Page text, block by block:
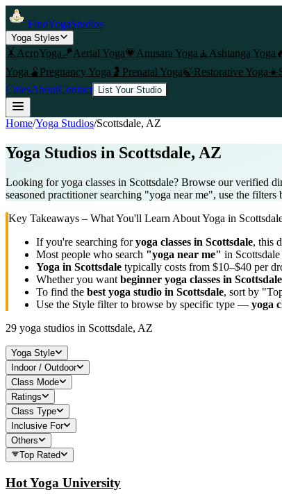
FindYogaStudios
Yoga Styles
🤸 AcroYoga🪁Aerial Yoga💗 Anusara Yoga 🧘 Ashtanga Yoga
Yoga 🫄 Pregnancy Yoga 🤰 Prenatal Yoga🍃Restorative Yoga☀️
CitiesAboutContact List Your Studio
Home/Yoga Studios/Scottsdale, AZ
Yoga Studios in Scottsdale, AZ
Looking for yoga classes in Scottsdale? Browse our verified
seasoned practitioner searching "yoga near me", use the
Key Takeaways – What You'll Learn About Yoga in
If you're searching foryoga classes in Scottsdale, this
Most people who search "yoga near me" in Scottsdale
Yoga in Scottsdale typically costs from $10–$40 per
Whether you want beginner yoga classes in Scottsdale
To find the best yoga studio in Scottsdale, sort by
Use the Style filter to browse by specific type — yoga
29 yoga studios in Scottsdale, AZ
Yoga Style
Indoor / Outdoor
Class Mode
Ratings
Class Type
Inclusive For
Others
Top Rated
Hot Yoga University